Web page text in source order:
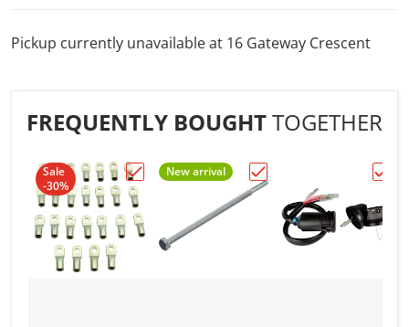
Pickup currently unavailable at 16 Gateway Crescent
FREQUENTLY BOUGHTTOGETHER
Choose "1/4" 4AWG ELECTRICAL
Sale
-30%
Choose "1/4in. to 10/
New arrival